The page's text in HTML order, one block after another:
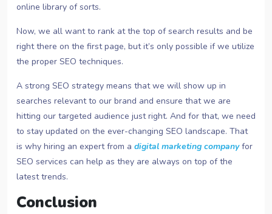
online library of sorts.
Now, we all want to rank at the top of search results and be
right there on the first page, but it’s only possible if we utilize
the proper SEO techniques.
A strong SEO strategy means that we will show up in
searches relevant to our brand and ensure that we are
hitting our targeted audience just right. And for that, we need
to stay updated on the ever-changing SEO landscape. That
is why hiring an expert from a digital marketing companyfor
SEO services can help as they are always on top of the
latest trends.
Conclusion